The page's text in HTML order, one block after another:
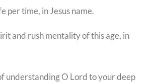
per time, in Jesus name.
and rush mentality of this age, in
understanding O Lord to your deep